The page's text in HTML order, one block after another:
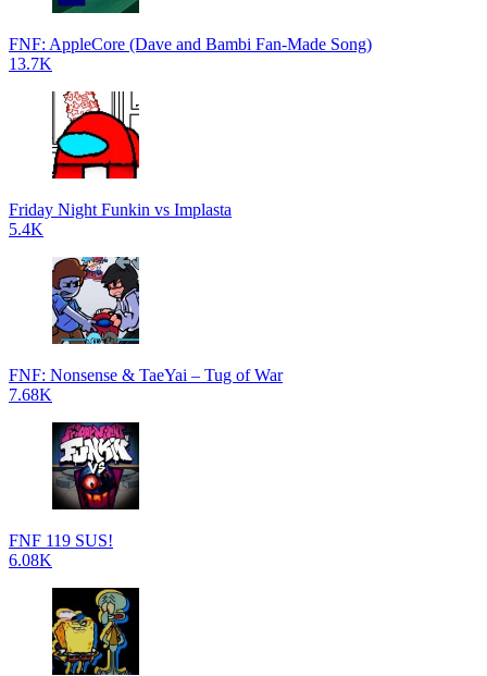
FNF: AppleCore (Dave and Bambi Fan-Made Song)
13.7K
Friday Night Funkin vs Implasta
5.4K
FNF: Nonsense & TaeYai – Tug of War
7.68K
FNF 119 SUS!
6.08K